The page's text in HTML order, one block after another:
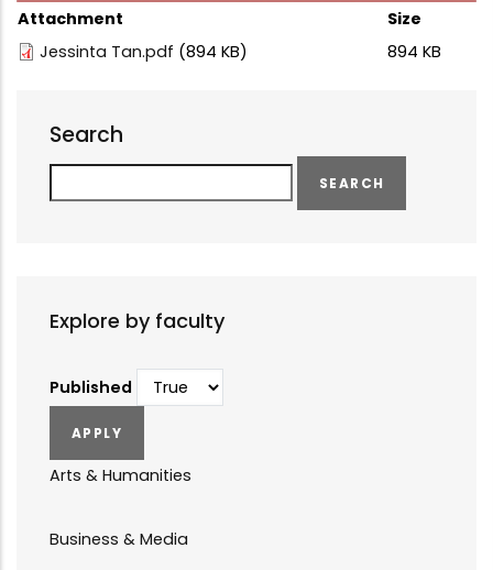
Attachment
Size
Jessinta Tan.pdf (894 KB) 894 KB
Search
Explore by faculty
Published
Arts & Humanities
Business & Media